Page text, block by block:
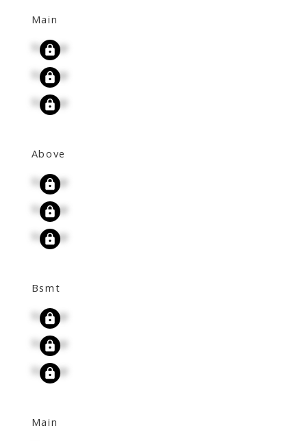
Main
Signup
Signup
Signup
Above
Signup
Signup
Signup
Bsmt
Signup
Signup
Signup
Main